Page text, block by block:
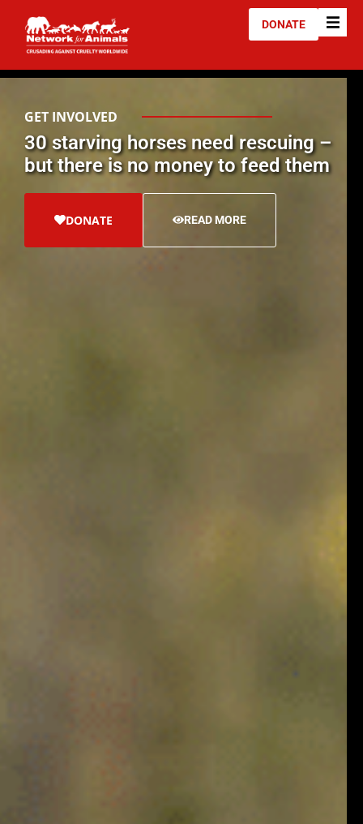
DONATE
GET INVOLVED
30 starving horses need rescuing –
but there is no money to feed them
DONATE READ MORE